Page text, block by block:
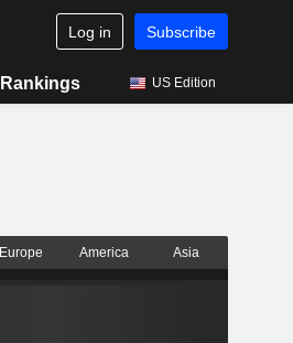
Log in Subscribe
Rankings US Edition
Europe America Asia